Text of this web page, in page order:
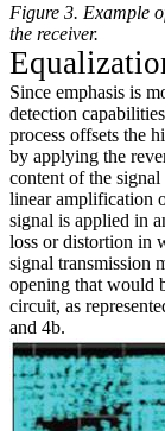
Figure 3. Example
the receiver.
Since emphasis is
detection
process offsets the
by applying the
content of the
linear amplification
signal is applied in
loss or distortion in
signal transmission
opening that would
circuit, as
and 4b.